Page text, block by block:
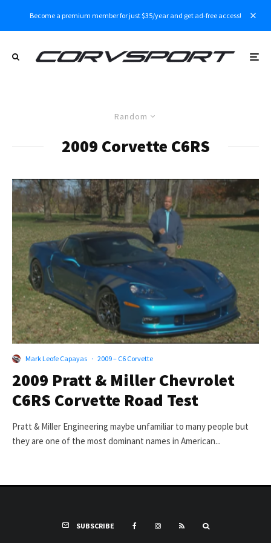
Become a premium member for just $35/year and get ad-free access!
Random
2009 Corvette C6RS
Mark Leofe Capayas · 2009 – C6 Corvette
2009 Pratt & Miller Chevrolet
C6RS Corvette Road Test
Pratt & Miller Engineering maybe unfamiliar to many people but
they are one of the most dominant names in American...
SUBSCRIBE